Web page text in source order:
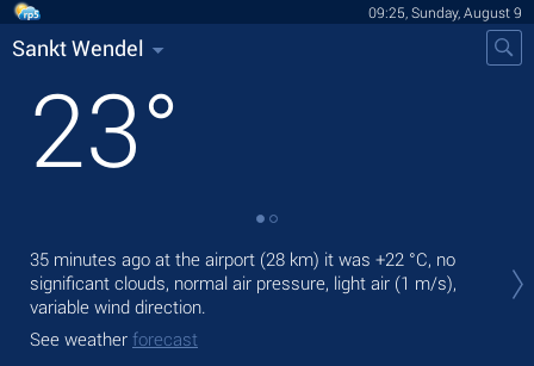
09:25, Sunday, August 9
Sankt Wendel
23°
35 minutes ago at the airport (28 km) it was +22 °C, no
significant clouds, normal air pressure, light air (1 m/s),
variable wind direction.
See weather forecast